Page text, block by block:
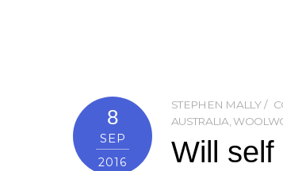
8
SEP
2016
STEPHEN MALLY
AUSTRALIA,
Will